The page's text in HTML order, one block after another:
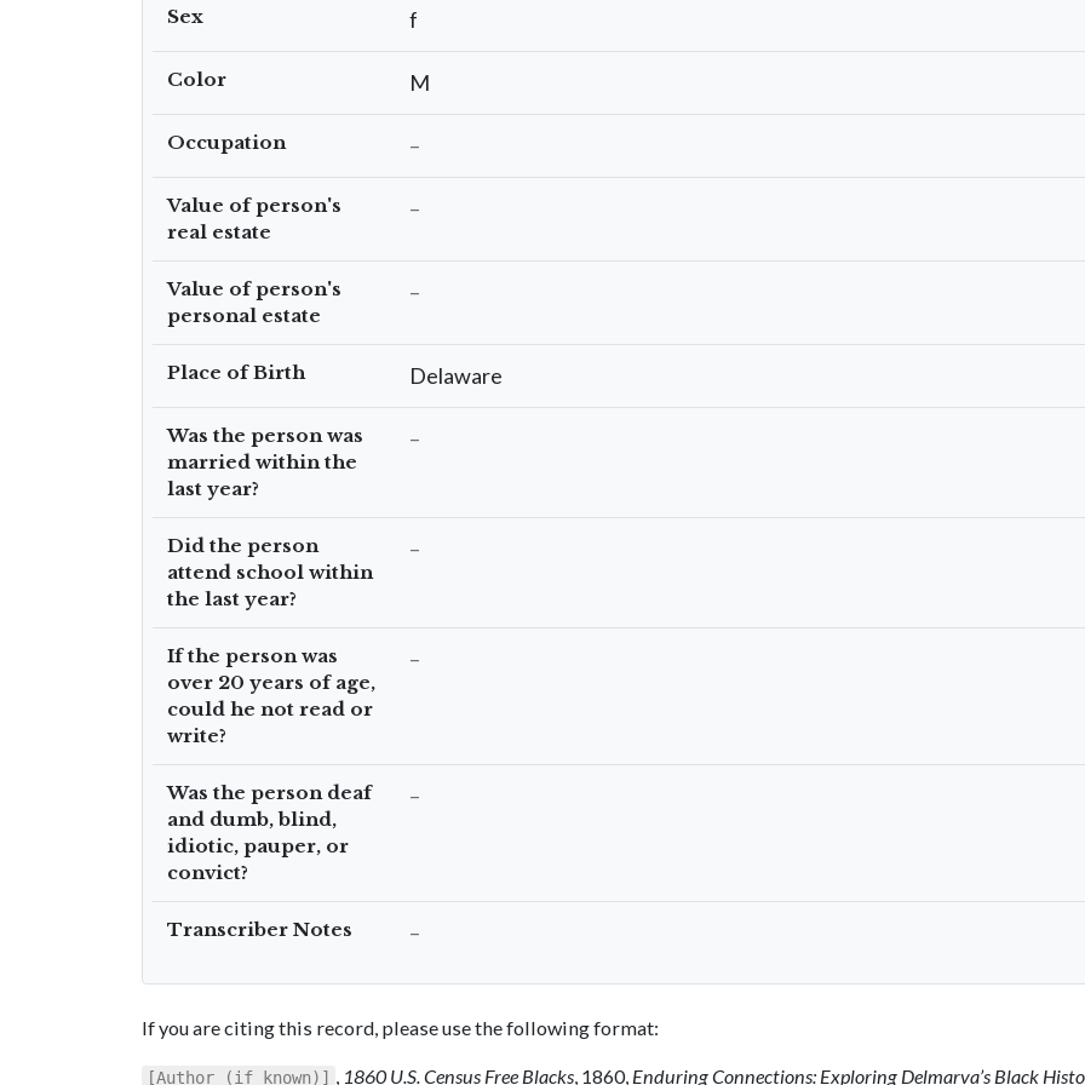
Sex f
Color M
Occupation –
Value of person's
real estate
–
Value of person's
personal estate
–
Place of Birth Delaware
Was the person was
married within the
last year?
–
Did the person
attend school within
the last year?
–
If the person was
over 20 years of age,
could he not read or
write?
–
Was the person deaf
and dumb, blind,
idiotic, pauper, or
convict?
–
Transcriber Notes –
If you are citing this record, please use the following format:
[Author (if known)] , 1860 U.S. Census Free Blacks, 1860, Enduring Connections: Exploring Delmarva’s Black